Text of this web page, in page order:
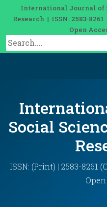
International Journal of
Research | ISSN: 2583-
Open
Social
ISSN: (Print) | 2583-8261